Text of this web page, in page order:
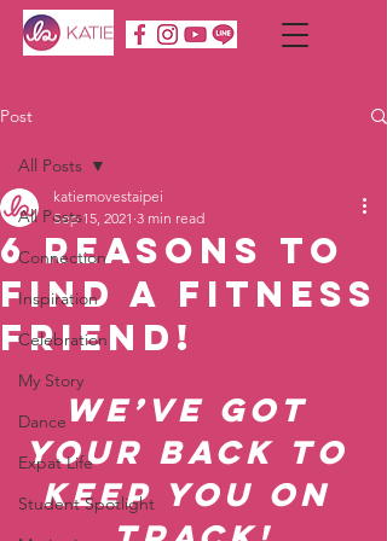
Post
All Posts
Connection
Inspiration
Celebration
My Story
Dance
Expat Life
Student Spotlight
All Posts
6 Reasons To
Find a Fitness
Friend!
katiemovestaipei
Sep 15, 2021 3 min read
We’ve got
your back to
keep you on